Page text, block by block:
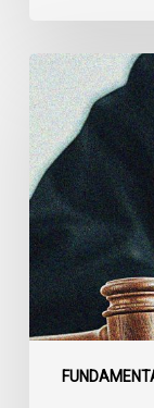
CCLA
Stands
With
Other
INCLO
Members
to
Urge
States
to